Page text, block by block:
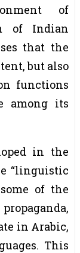
of
of Indian
that the
but also
functions
among its
in the
“linguistic
of the
in Arabic,
This